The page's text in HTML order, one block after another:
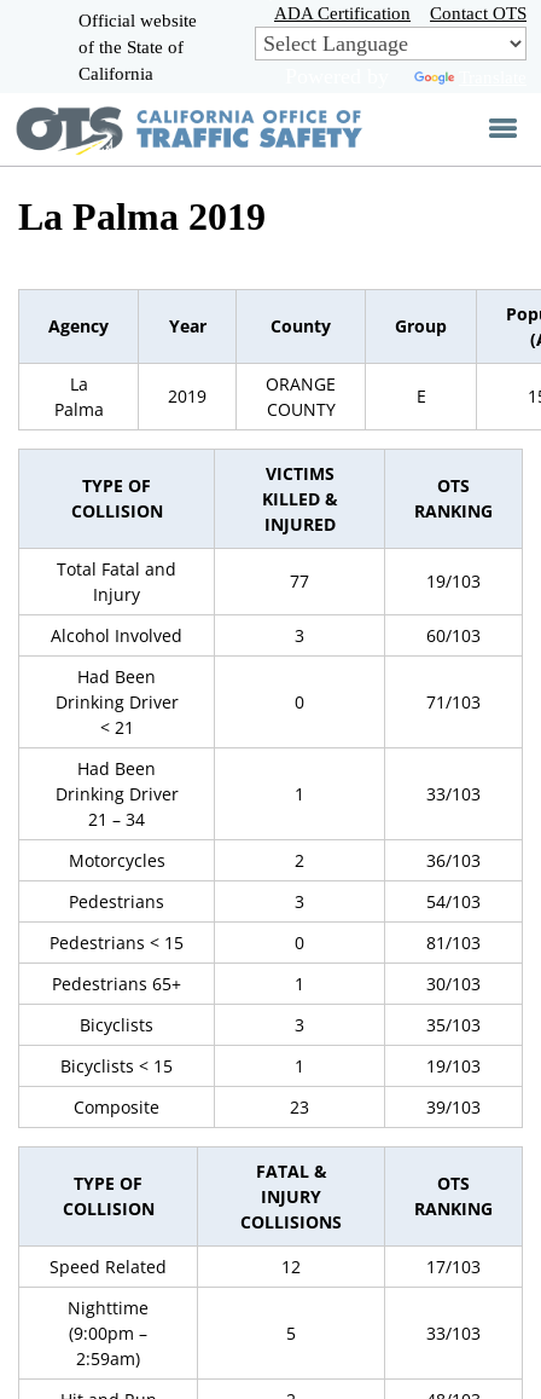
Skip
to
Main
Official website
of the State of
California
ADA Certification Contact OTS
La Palma 2019
Agency Year County Group
La
Palma
2019
ORANGE
COUNTY
E
TYPE OF
COLLISION
VICTIMS
KILLED &
INJURED
OTS
RANKING
Total Fatal and
Injury
77 19/103
Alcohol Involved 3
60/103
Had Been
Drinking Driver
< 21
0 71/103
Had Been
Drinking Driver
21 – 34
1 33/103
Motorcycles 2
36/103
Pedestrians
3
54/103
Pedestrians < 15
0
81/103
Pedestrians 65+
1
30/103
Bicyclists
3
35/103
Bicyclists < 15
1
19/103
Composite
23 39/103
TYPE OF
COLLISION
FATAL &
INJURY
COLLISIONS
OTS
RANKING
Speed Related 12
17/103
Nighttime
(9:00pm –
2:59am)
5 33/103